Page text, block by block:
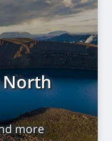
North
more